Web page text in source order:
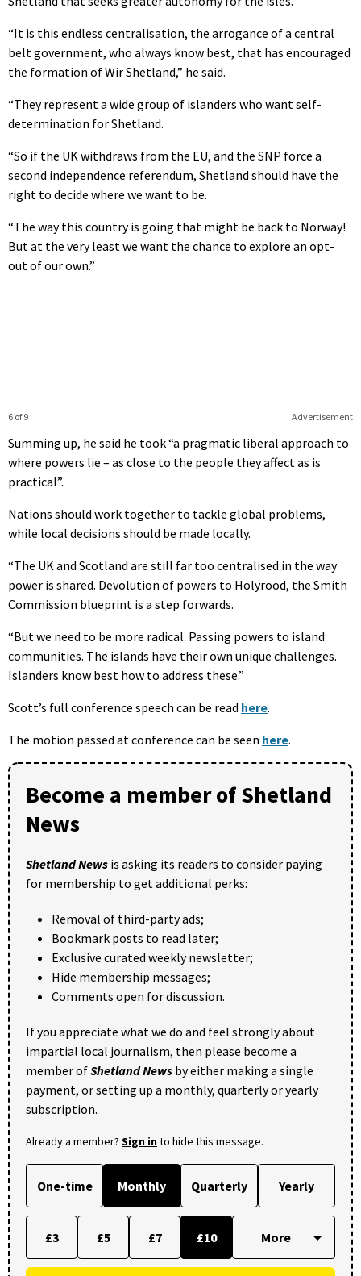
“It is this endless centralisation, the arrogance of a central
belt government, who always know best, that has encouraged
the formation of Wir Shetland,” he said.
“They represent a wide group of islanders who want self-
determination for Shetland.
“So if the UK withdraws from the EU, and the SNP force a
second independence referendum, Shetland should have the
right to decide where we want to be.
“The way this country is going that might be back to Norway!
But at the very least we want the chance to explore an opt-
out of our own.”
Advertisement
6 of 9
Summing up, he said he took “a pragmatic liberal approach to
where powers lie – as close to the people they affect as is
practical”.
Nations should work together to tackle global problems,
while local decisions should be made locally.
“The UK and Scotland are still far too centralised in the way
power is shared. Devolution of powers to Holyrood, the Smith
Commission blueprint is a step forwards.
“But we need to be more radical. Passing powers to island
communities. The islands have their own unique challenges.
Islanders know best how to address these.”
Scott’s full conference speech can be read here.
The motion passed at conference can be seen here.
Become a member of Shetland
News
Shetland News is asking its readers to consider paying
for membership to get additional perks:
Removal of third-party ads;
Bookmark posts to read later;
Exclusive curated weekly newsletter;
Hide membership messages;
Comments open for discussion.
If you appreciate what we do and feel strongly about
impartial local journalism, then please become a
member ofShetland News by either making a single
payment, or setting up a monthly, quarterly or yearly
subscription.
Already a member? Sign into hide this message.
One-time Monthly Quarterly Yearly
£3 £5 £7 £10